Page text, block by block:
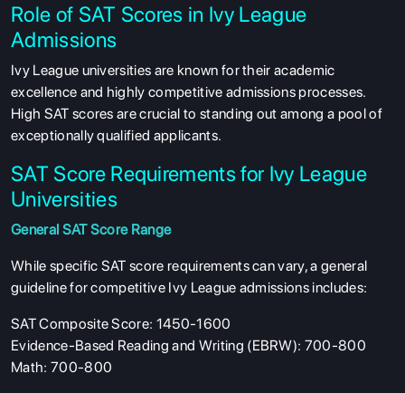
Role of SAT Scores in Ivy League
Admissions
Ivy League universities are known for their academic
excellence and highly competitive admissions processes.
High SAT scores are crucial to standing out among a pool of
exceptionally qualified applicants.
SAT Score Requirements for Ivy League
Universities
General SAT Score Range
While specific SAT score requirements can vary, a general
guideline for competitive Ivy League admissions includes:
SAT Composite Score: 1450-1600
Evidence-Based Reading and Writing (EBRW): 700-800
Math: 700-800